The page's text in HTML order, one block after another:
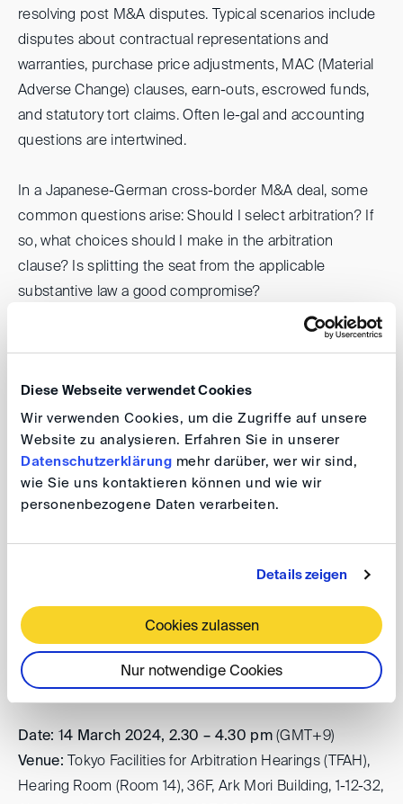
Diese Webseite verwendet Cookies
Wir verwenden Cookies, um die Zugriffe auf unsere
Website zu analysieren. Erfahren Sie in unserer
Datenschutzerklärung mehr darüber, wer wir sind,
wie Sie uns kontaktieren können und wie wir
personenbezogene Daten verarbeiten.
Details zeigen
Cookies zulassen
Nur notwendige Cookies
resolving post M&A disputes. Typical scenarios include
disputes about contractual representations and
warranties, purchase price adjustments, MAC (Material
Adverse Change) clauses, earn-outs, escrowed funds,
and statutory tort claims. Often le-gal and accounting
questions are intertwined.
In a Japanese-German cross-border M&A deal, some
common questions arise: Should I select arbitration? If
so, what choices should I make in the arbitration
clause? Is splitting the seat from the applicable
substantive law a good compromise?
In this seminar, we will invite panelists who are active on
discuss typical challenges that arise from cross-border
M&A transactions, and how they can be addressed in
contract drafting, and whether those typical issues
could be solved through arbitration
Association of Arbitrators. Please note that you can only
participate at the venue and not online.
DIS@Tokyo: Japanese and German
Perspectives on Post M&A Disputes
Date: 14 March 2024, 2.30 – 4.30 pm(GMT+9)
Venue:
Tokyo Facilities for Arbitration Hearings (TFAH),
Hearing Room (Room 14), 36F, Ark Mori Building, 1-12-32,